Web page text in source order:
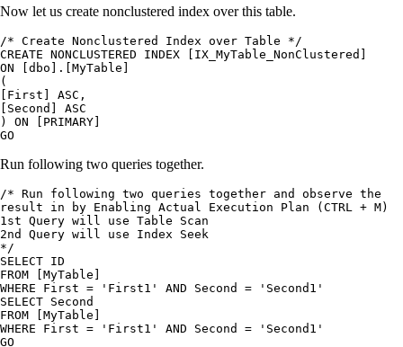
Now let us create nonclustered index over this table.
/* Create Nonclustered Index over Table */
CREATE NONCLUSTERED INDEX [IX_MyTable_NonClustered]
ON [dbo].[MyTable]
(
[First] ASC,
[Second] ASC
) ON [PRIMARY]
Run following two queries together.
/* Run following two queries together and observe the
result in by Enabling Actual Execution Plan (CTRL + M)
1st Query will use Table Scan
2nd Query will use Index Seek
*/
SELECT ID
FROM [MyTable]
WHERE First = 'First1' AND Second = 'Second1'
SELECT Second
FROM [MyTable]
WHERE First = 'First1' AND Second = 'Second1'